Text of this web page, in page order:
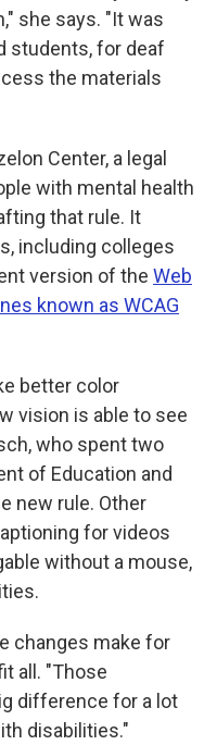
she says. "It was
students, for deaf
the materials
Center, a legal
with mental health
that rule. It
including colleges
version of the Web
known as WCAG
better color
vision is able to see
who spent two
of Education and
new rule. Other
for videos
without a mouse,
changes make for
all. "Those
difference for a lot
disabilities."